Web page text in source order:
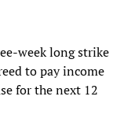
week long strike
to pay income
for the next 12